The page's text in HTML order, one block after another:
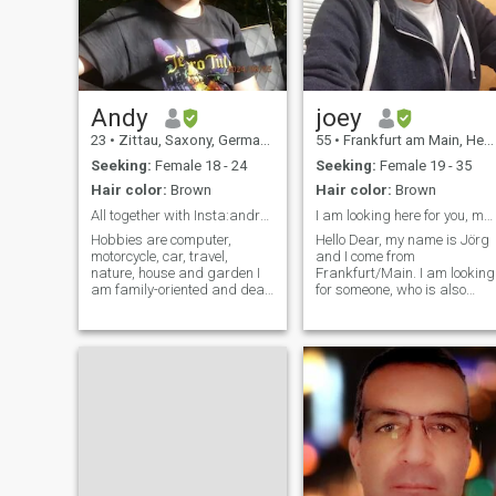
Andy
23 • Zittau, Saxony, Germany
Seeking: Female 18 - 24
Hair color: Brown
All together with Insta:andreasheinke6
Hobbies are computer,
motorcycle, car, travel,
nature, house and garden I
am family-oriented and dear
joey
55 • Frankfurt am Main, Hesse, Germany
Seeking: Female 19 - 35
Hair color: Brown
Hello Dear, my name is Jörg
and I come from
Frankfurt/Main. I am looking
for someone, who is also
if somebody is playing with
others feelin's, coz this hurts
too much. Seriously, I don't
like su